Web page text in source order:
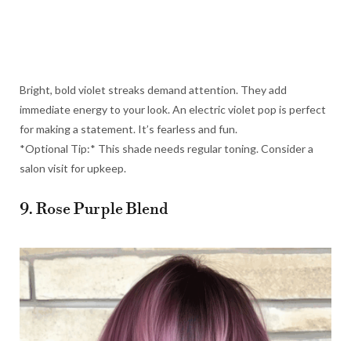
Bright, bold violet streaks demand attention. They add
immediate energy to your look. An electric violet pop is perfect
for making a statement. It’s fearless and fun.
*Optional Tip:* This shade needs regular toning. Consider a
salon visit for upkeep.
9. Rose Purple Blend